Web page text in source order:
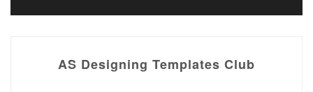
AS Designing Templates Club